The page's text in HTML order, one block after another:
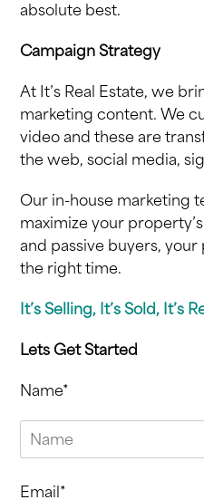
absolute best.
Campaign Strategy
At It’s Real Estate, we
marketing content. We
video and these are
the web, social media,
Our in-house marketing
maximize your
and passive buyers,
the right time.
It’s Selling, It’s Sold, It’s
Lets Get Started
Name*
Email*